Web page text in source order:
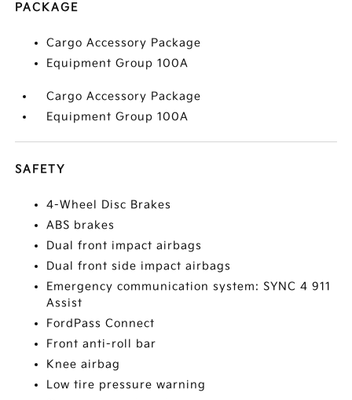
PACKAGE
Cargo Accessory Package
Equipment Group 100A
Cargo Accessory Package
Equipment Group 100A
SAFETY
4-Wheel Disc Brakes
ABS brakes
Dual front impact airbags
Dual front side impact airbags
Emergency communication system: SYNC 4 911
Assist
FordPass Connect
Front anti-roll bar
Knee airbag
Low tire pressure warning